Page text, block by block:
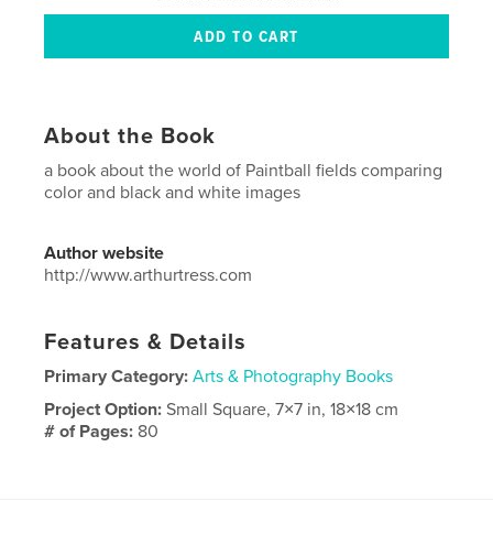
About the Book
a book about the world of Paintball fields comparing
color and black and white images
Author website
http://www.arthurtress.com
Features & Details
Primary Category: Arts & Photography Books
Project Option:Small Square, 7×7 in, 18×18 cm
# of Pages: 80